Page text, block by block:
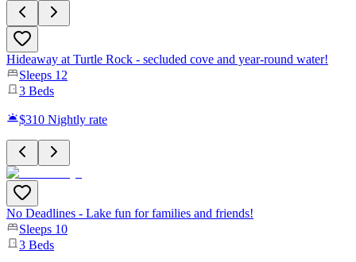
Hideaway at Turtle Rock - secluded cove and year-round water!
Sleeps 12
3 Beds
$310 Nightly rate
No Deadlines - Lake fun for families and friends!
Sleeps 10
3 Beds